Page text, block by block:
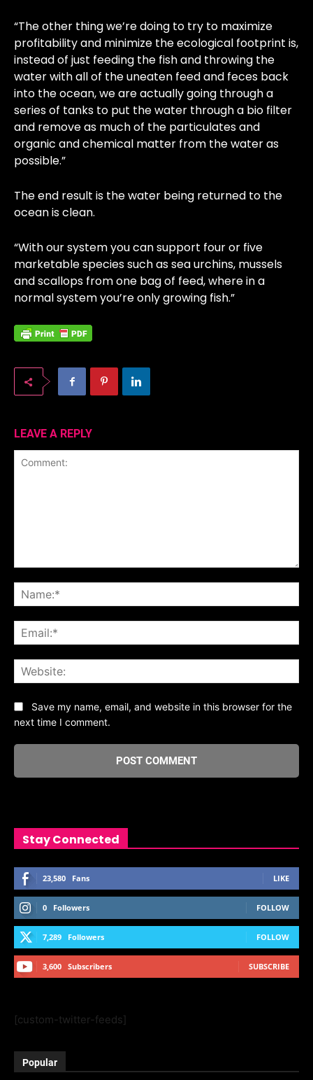
“The other thing we’re doing to try to maximize
profitability and minimize the ecological footprint is,
instead of just feeding the fish and throwing the
water with all of the uneaten feed and feces back
into the ocean, we are actually going through a
series of tanks to put the water through a bio filter
and remove as much of the particulates and
organic and chemical matter from the water as
possible.”
The end result is the water being returned to the
ocean is clean.
“With our system you can support four or five
marketable species such as sea urchins, mussels
and scallops from one bag of feed, where in a
normal system you’re only growing fish.”
LEAVE A REPLY
Save my name, email, and website in this browser for the
next time I comment.
Stay Connected
23,580 Fans LIKE
0 Followers FOLLOW
7,289 Followers FOLLOW
3,600 Subscribers SUBSCRIBE
[custom-twitter-feeds]
Popular